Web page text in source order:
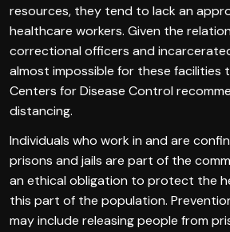
resources, they tend to lack an
healthcare workers. Given the
correctional officers and
almost impossible for these facilities
Centers for Disease Control
distancing.
Individuals who work in and are
prisons and jails are part of the
an ethical obligation to protect the
this part of the population.
may include releasing people from